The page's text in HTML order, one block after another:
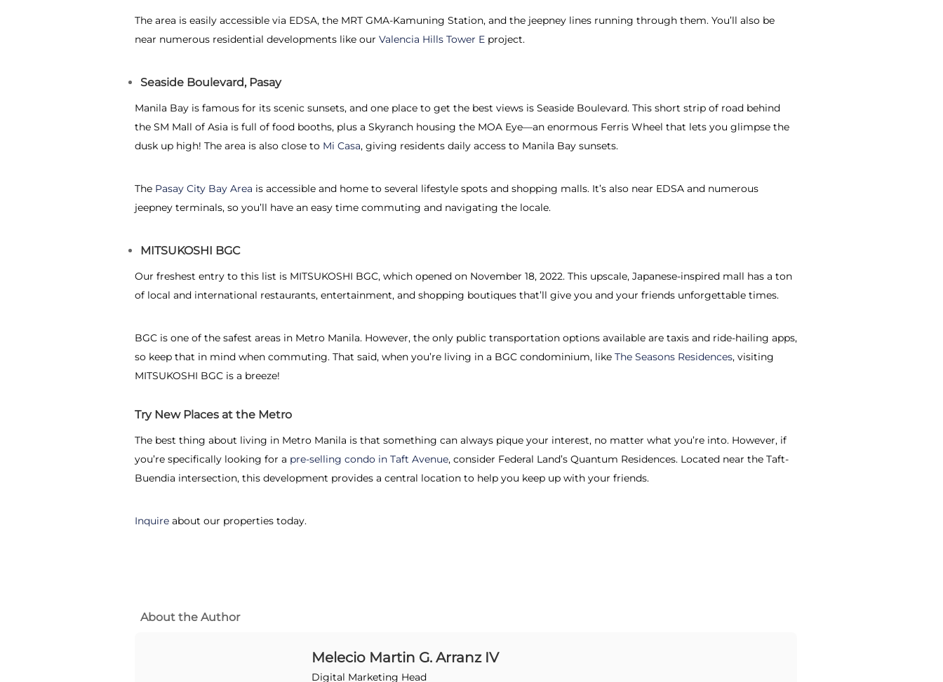
The area is easily accessible via EDSA, the MRT GMA-Kamuning Station, and the jeepney lines running through them. You’ll also be
near numerous residential developments like our Valencia Hills Tower E project.
Seaside Boulevard, Pasay
Manila Bay is famous for its scenic sunsets, and one place to get the best views is Seaside Boulevard. This short strip of road behind
the SM Mall of Asia is full of food booths, plus a Skyranch housing the MOA Eye—an enormous Ferris Wheel that lets you glimpse the
dusk up high! The area is also close to Mi Casa, giving residents daily access to Manila Bay sunsets.
The Pasay City Bay Area is accessible and home to several lifestyle spots and shopping malls. It’s also near EDSA and numerous
jeepney terminals, so you’ll have an easy time commuting and navigating the locale.
MITSUKOSHI BGC
Our freshest entry to this list is MITSUKOSHI BGC, which opened on November 18, 2022. This upscale, Japanese-inspired mall has a ton
of local and international restaurants, entertainment, and shopping boutiques that’ll give you and your friends unforgettable times.
BGC is one of the safest areas in Metro Manila. However, the only public transportation options available are taxis and ride-hailing apps,
so keep that in mind when commuting. That said, when you’re living in a BGC condominium, like The Seasons Residences, visiting
MITSUKOSHI BGC is a breeze!
Try New Places at the Metro
The best thing about living in Metro Manila is that something can always pique your interest, no matter what you’re into. However, if
you’re specifically looking for a pre-selling condo in Taft Avenue, consider Federal Land’s Quantum Residences. Located near the Taft-
Buendia intersection, this development provides a central location to help you keep up with your friends.
Inquire about our properties today.
About the Author
Melecio Martin G. Arranz IV
Digital Marketing Head